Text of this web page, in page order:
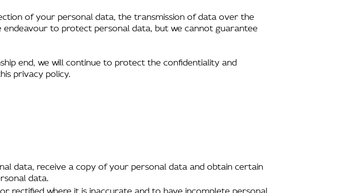
of your personal data, the transmission of data over the
endeavour to protect personal data, but we cannot guarantee
end, we will continue to protect the confidentiality and
privacy policy.
data, receive a copy of your personal data and obtain certain
data.
rectified where it is inaccurate and to have incomplete personal